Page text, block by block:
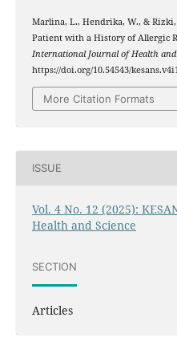
Marlina, L., Hendrika, W., &
Patient with a History of Allergic
International Journal of Health and
https://doi.org/10.54543/
More Citation Formats
ISSUE
Vol. 4 No. 12 (2025):
Health and Science
SECTION
Articles